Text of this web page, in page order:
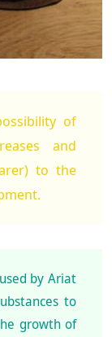
of
and
to the
by Ariat
to
growth of